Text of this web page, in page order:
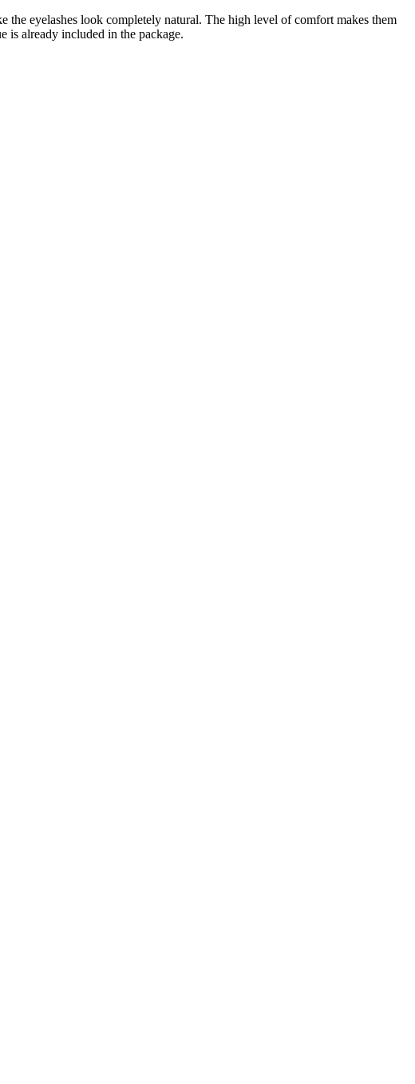
eyelashes look completely natural. The high level of comfort makes them
is already included in the package.